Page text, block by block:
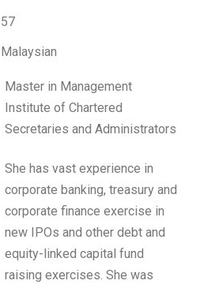
57
Malaysian
Master in Management
Institute of Chartered
Secretaries and Administrators
She has vast experience in
corporate banking, treasury and
corporate finance exercise in
new IPOs and other debt and
equity-linked capital fund
raising exercises. She was